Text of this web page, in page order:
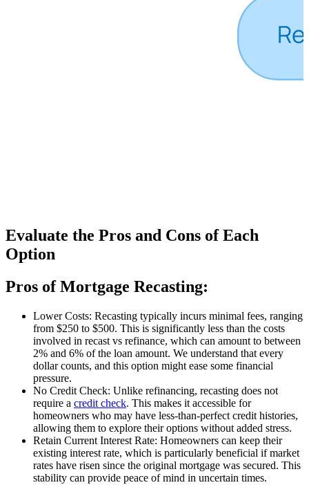
Evaluate the Pros and Cons of Each
Option
Pros of Mortgage Recasting:
Lower Costs: Recasting typically incurs minimal fees, ranging
from $250 to $500. This is significantly less than the costs
involved in recast vs refinance, which can amount to between
2% and 6% of the loan amount. We understand that every
dollar counts, and this option might ease some financial
pressure.
No Credit Check: Unlike refinancing, recasting does not
require a credit check. This makes it accessible for
homeowners who may have less-than-perfect credit histories,
allowing them to explore their options without added stress.
Retain Current Interest Rate: Homeowners can keep their
existing interest rate, which is particularly beneficial if market
rates have risen since the original mortgage was secured. This
stability can provide peace of mind in uncertain times.